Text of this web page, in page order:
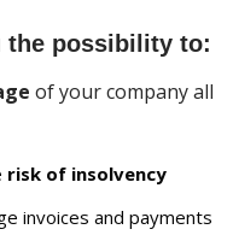
the possibility to:
of your company all
risk of insolvency
invoices and payments